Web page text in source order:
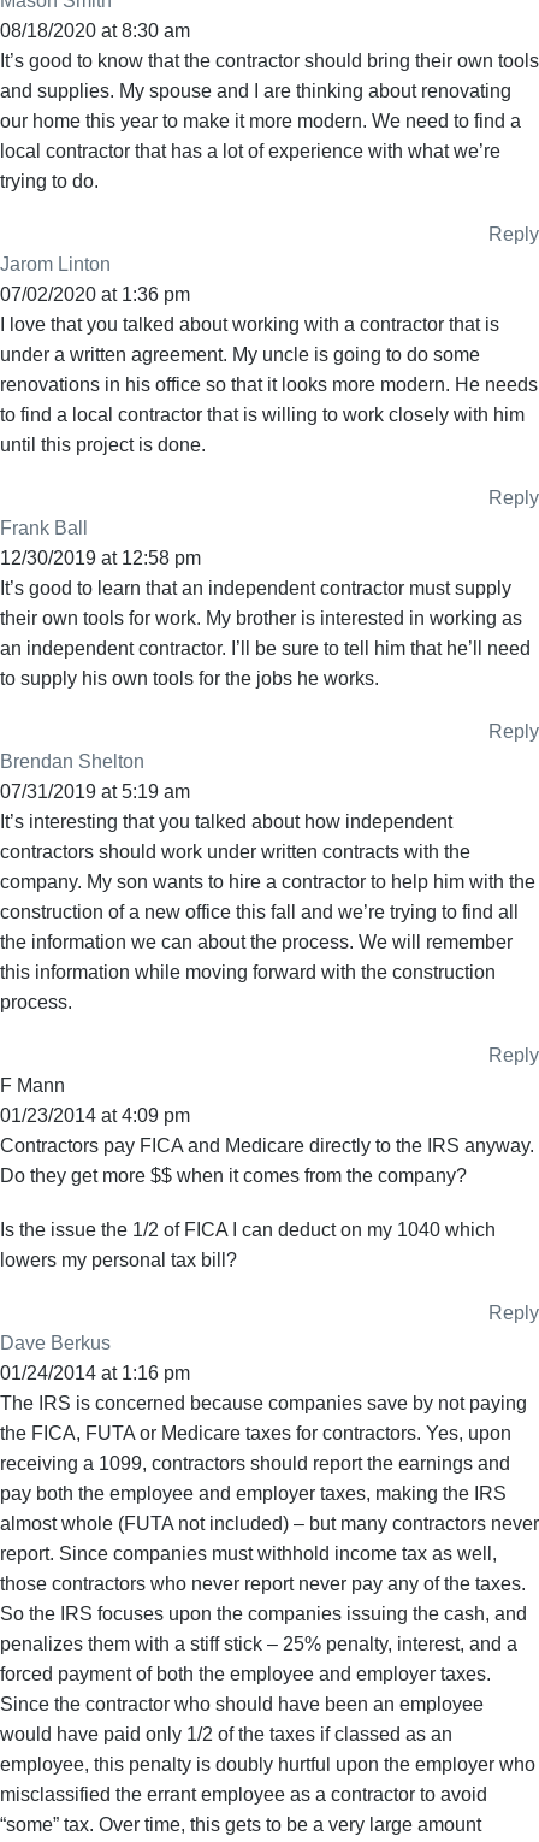
08/18/2020 at 8:30 am
It’s good to know that the contractor should bring their own tools
and supplies. My spouse and I are thinking about renovating
our home this year to make it more modern. We need to find a
local contractor that has a lot of experience with what we’re
trying to do.
Reply
Jarom Linton
07/02/2020 at 1:36 pm
I love that you talked about working with a contractor that is
under a written agreement. My uncle is going to do some
renovations in his office so that it looks more modern. He needs
to find a local contractor that is willing to work closely with him
until this project is done.
Reply
Frank Ball
12/30/2019 at 12:58 pm
It’s good to learn that an independent contractor must supply
their own tools for work. My brother is interested in working as
an independent contractor. I’ll be sure to tell him that he’ll need
to supply his own tools for the jobs he works.
Reply
Brendan Shelton
07/31/2019 at 5:19 am
It’s interesting that you talked about how independent
contractors should work under written contracts with the
company. My son wants to hire a contractor to help him with the
construction of a new office this fall and we’re trying to find all
the information we can about the process. We will remember
this information while moving forward with the construction
process.
Reply
F Mann
01/23/2014 at 4:09 pm
Contractors pay FICA and Medicare directly to the IRS anyway.
Do they get more $$ when it comes from the company?
Is the issue the 1/2 of FICA I can deduct on my 1040 which
lowers my personal tax bill?
Reply
Dave Berkus
01/24/2014 at 1:16 pm
The IRS is concerned because companies save by not paying
the FICA, FUTA or Medicare taxes for contractors. Yes, upon
receiving a 1099, contractors should report the earnings and
pay both the employee and employer taxes, making the IRS
almost whole (FUTA not included) – but many contractors never
report. Since companies must withhold income tax as well,
those contractors who never report never pay any of the taxes.
So the IRS focuses upon the companies issuing the cash, and
penalizes them with a stiff stick – 25% penalty, interest, and a
forced payment of both the employee and employer taxes.
Since the contractor who should have been an employee
would have paid only 1/2 of the taxes if classed as an
employee, this penalty is doubly hurtful upon the employer who
misclassified the errant employee as a contractor to avoid
“some” tax. Over time, this gets to be a very large amount